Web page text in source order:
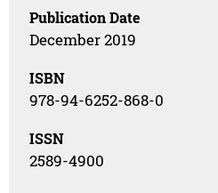
Publication Date
December 2019
ISBN
978-94-6252-868-0
ISSN
2589-4900